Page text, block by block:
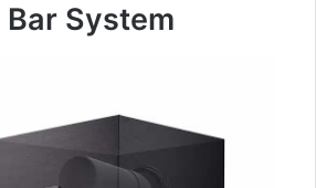
System